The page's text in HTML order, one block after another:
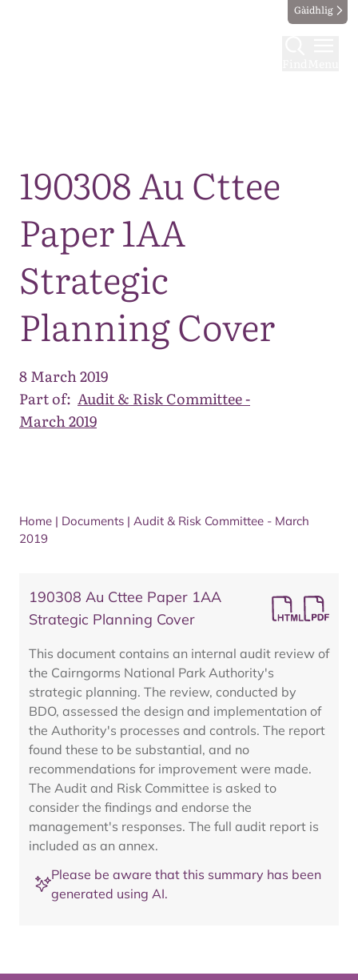
Gàidhlig
190308 Au Cttee
Paper 1AA
Strategic
Planning Cover
8 March 2019
Part of: Audit & Risk Committee -
March 2019
Home | Documents | Audit & Risk Committee - March
2019
190308 Au Cttee Paper 1AA
Strategic Planning Cover
This document contains an internal audit review of
the Cairngorms National Park Authority's
strategic planning. The review, conducted by
BDO, assessed the design and implementation of
the Authority's processes and controls. The report
found these to be substantial, and no
recommendations for improvement were made.
The Audit and Risk Committee is asked to
consider the findings and endorse the
management's responses. The full audit report is
included as an annex.
Please be aware that this summary has been
generated using AI.